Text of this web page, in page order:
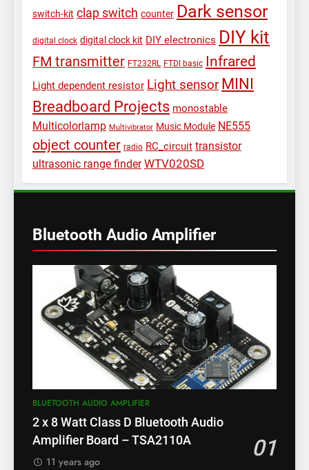
switch-kit clap switch counter Dark sensor
digital clock digital clock kit DIY electronics DIY kit
FM transmitter FT232RL FTDI basic Infrared
Light dependent resistor Light sensor MINI
Breadboard Projects monostable
Multicolorlamp Multivibrator Music Module NE555
object counter radio RC_circuit transistor
ultrasonic range finder WTV020SD
Bluetooth Audio Amplifier
BLUETOOTH AUDIO AMPLIFIER
2 x 8 Watt Class D Bluetooth Audio
Amplifier Board – TSA2110A
01
11 years ago